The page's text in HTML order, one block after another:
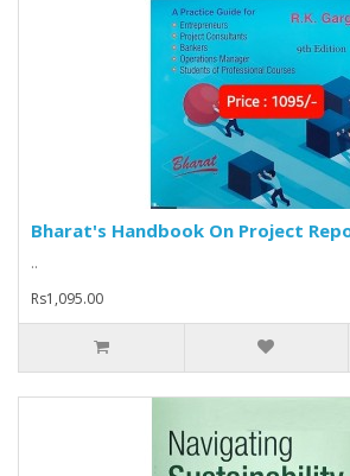
Bharat's Handbook On Project
..
Rs1,095.00